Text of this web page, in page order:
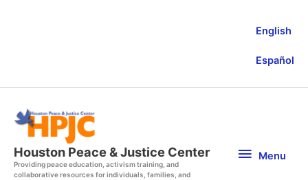
English
Español
Houston Peace & Justice Center
Providing peace education, activism training, and
collaborative resources for individuals, families, and
Menu
Menu